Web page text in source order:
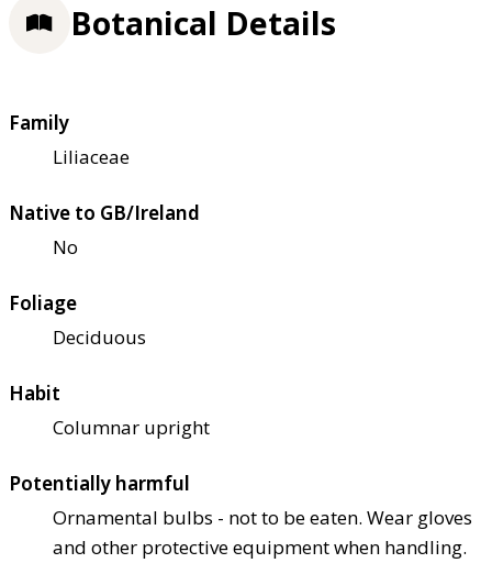
Botanical Details
Family
Liliaceae
Native to GB/Ireland
No
Foliage
Deciduous
Habit
Columnar upright
Potentially harmful
Ornamental bulbs - not to be eaten. Wear gloves
and other protective equipment when handling.